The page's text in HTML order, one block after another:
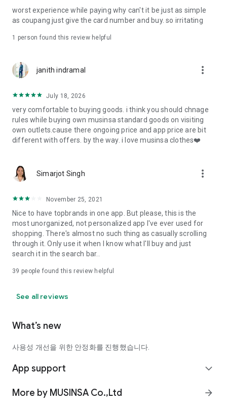
· File/Storage: Attach files
· Microphone/Voice Recognition: Voice Search
· Push Notification: Used for push notification function
· Bio information: Used for fingerprint/Face ID payment
authentication
worst experience while paying why can't it be just as simple
as coupang just give the card number and buy. so irritating
1 person found this review helpful
janith indramal more_vert
July 18, 2026
very comfortable to buying goods. i think you should chnage
rules while buying own musinsa standard goods on visiting
own outlets.cause there ongoing price and app price are bit
different with offers. by the way. i love musinsa clothes❤️
Simarjot Singh more_vert
November 25, 2021
Nice to have topbrands in one app. But please, this is the
most unorganized, not personalized app I've ever used for
shopping. There's almost no such thing as casually scrolling
through it. Only use it when I know what I'll buy and just
search it in the search bar..
39 people found this review helpful
See all reviews
What’s new
사용성 개선을 위한 안정화를 진행했습니다.
App support expand_more
More by MUSINSA Co.,Ltd arrow_forward